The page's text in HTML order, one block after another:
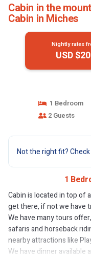
Cabin in the
Cabin in Miches
Nightly rates
USD
1 Bedroom
2 Guests
Not the right fit?
1
Cabin is located in top of
get there, if not we have
We have many tours
safaris and horseback
nearby attractions like
We have dinner available